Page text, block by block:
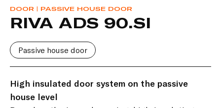
DOOR | PASSIVE HOUSE DOOR
RIVA ADS 90.SI
Passive house door
High insulated door system on the passive
house level